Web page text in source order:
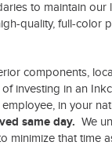
to maintain our
quality, full-color
components,
investing in an
in your
same day. We
minimize that time